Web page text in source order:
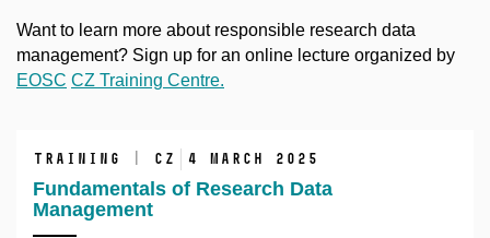
Want to learn more about responsible research data
management? Sign up for an online lecture organized by
EOSC CZ Training Centre.
training | CZ 4 March 2025
Fundamentals of Research Data
Management